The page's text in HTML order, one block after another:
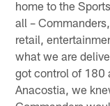
home to the
all –
retail,
what we are
got control of 180
Anacostia, we